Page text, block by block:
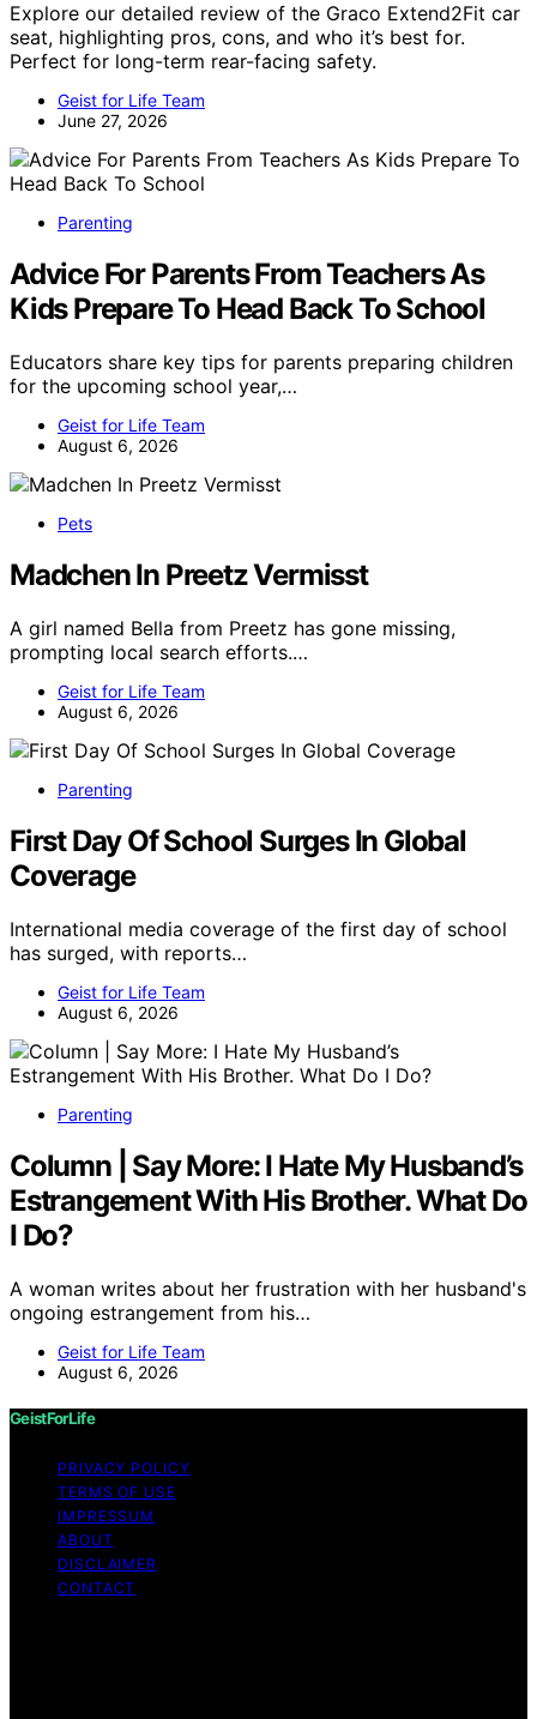
Explore our detailed review of the Graco Extend2Fit car
seat, highlighting pros, cons, and who it’s best for.
Perfect for long-term rear-facing safety.
Geist for Life Team
June 27, 2026
Parenting
Advice For Parents From Teachers As
Kids Prepare To Head Back To School
Educators share key tips for parents preparing children
for the upcoming school year,…
Geist for Life Team
August 6, 2026
Pets
Madchen In Preetz Vermisst
A girl named Bella from Preetz has gone missing,
prompting local search efforts.…
Geist for Life Team
August 6, 2026
Parenting
First Day Of School Surges In Global
Coverage
International media coverage of the first day of school
has surged, with reports…
Geist for Life Team
August 6, 2026
Parenting
Column | Say More: I Hate My Husband’s
Estrangement With His Brother. What Do
I Do?
A woman writes about her frustration with her husband's
ongoing estrangement from his…
Geist for Life Team
August 6, 2026
GeistForLife
PRIVACY POLICY
TERMS OF USE
IMPRESSUM
ABOUT
DISCLAIMER
CONTACT